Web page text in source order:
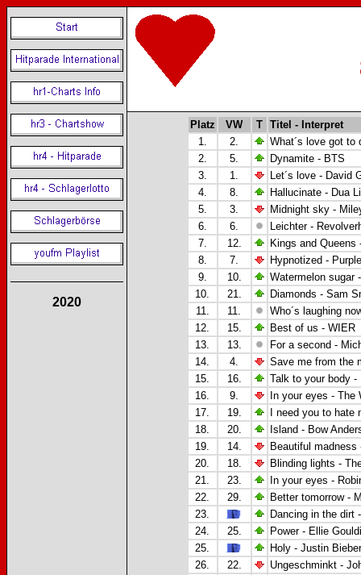
2020
Platz VW T
Titel - Interpret
1.
2.
What´s love got to
2.
5.
Dynamite - BTS
3.
1. Let´s love - David
4.
8.
Hallucinate - Dua
5.
3.
Midnight sky -
6.
6.
Leichter -
7.
12.
Kings and Queens
8.
7. Hypnotized -
9.
10.
Watermelon sugar
10.
21.
Diamonds - Sam
11.
11.
Who´s laughing
12.
15.
Best of us - WIER
13.
13.
For a second -
14.
4.
Save me from the
15.
16. Talk to your body -
16.
9.
In your eyes - The
17.
19.
I need you to hate
18.
20.
Island - Bow
19.
14.
Beautiful
20.
18.
Blinding lights -
21.
23. In your eyes -
22.
29.
Better tomorrow -
23.
Dancing in the dirt
24.
25.
Power - Ellie
25.
Holy - Justin
26.
22.
Ungeschminkt -